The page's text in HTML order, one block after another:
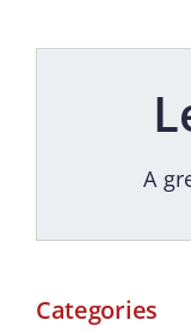
A
Categories